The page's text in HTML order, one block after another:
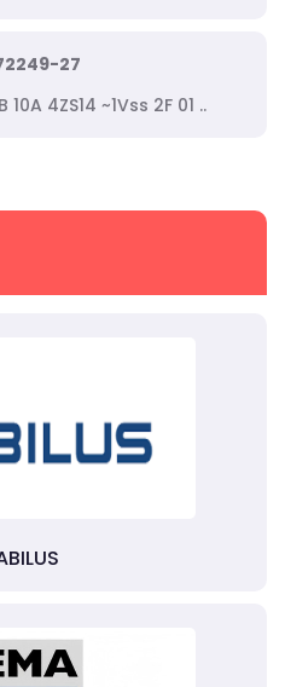
27
4ZS14 ~1Vss 2F 01 ..